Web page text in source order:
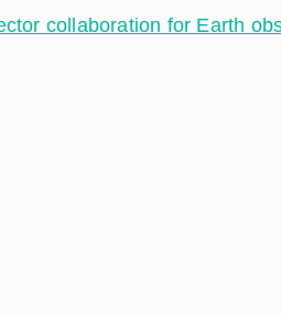
collaboration for Earth